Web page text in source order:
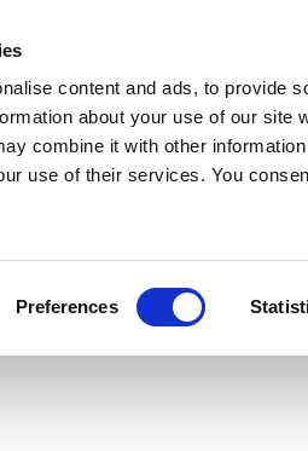
content and ads, to provide
about your use of our site
combine it with other
use of their services. You
Preferences